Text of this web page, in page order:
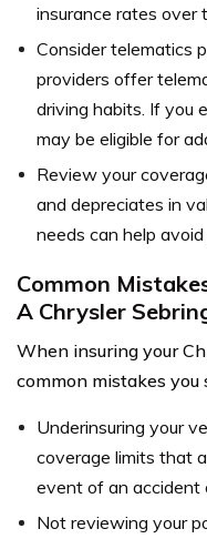
insurance rates over
Consider telematics
providers offer
driving habits. If you
may be eligible for
Review your
and depreciates in
needs can help
Common
A Chrysler
When insuring your
common mistakes you
Underinsuring your
coverage limits that
event of an accident
Not reviewing your